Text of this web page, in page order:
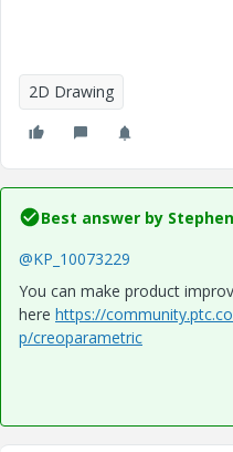
2D Drawing
Best answer by
@KP_10073229
You can make product
here https://
p/creoparametric